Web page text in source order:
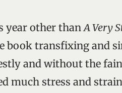
year other thanA Very
book transfixing and
and without the
much stress and